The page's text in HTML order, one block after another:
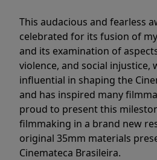
This audacious and fearless
celebrated for its fusion of
and its examination of
violence, and social injustice,
influential in shaping the
and has inspired many
proud to present this
filmmaking in a brand new
original 35mm materials
Cinemateca Brasileira.